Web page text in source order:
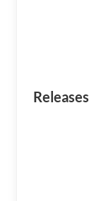
Releases